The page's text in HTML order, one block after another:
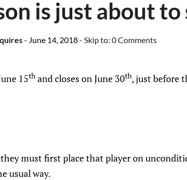
is just about
- June 14, 2018- Skip to: 0 Comments
15th and closes on June 30th, just before
must first place that player on
usual way.